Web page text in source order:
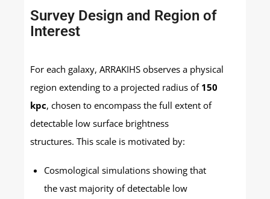
Survey Design and Region of
Interest
For each galaxy, ARRAKIHS observes a physical
region extending to a projected radius of 150
kpc, chosen to encompass the full extent of
detectable low surface brightness
structures. This scale is motivated by:
Cosmological simulations showing that
the vast majority of detectable low